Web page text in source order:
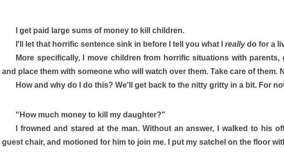
I get paid large sums of money to kill children.
I'll let that horrific sentence sink in before I tell you what I really do for a
More specifically, I move children from horrific situations with parents,
and place them with someone who will watch over them. Take care of them.
How and why do I do this? We'll get back to the nitty gritty in a bit. For
"How much money to kill my daughter?"
I frowned and stared at the man. Without an answer, I walked to his
guest chair, and motioned for him to join me. I put my satchel on the floor